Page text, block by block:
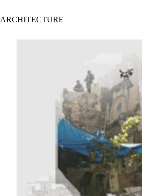
ARCHITECTURE